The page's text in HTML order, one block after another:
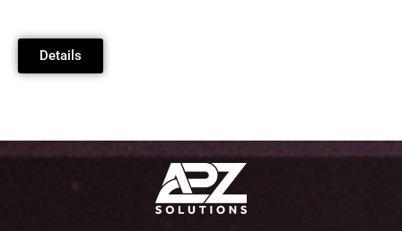
Details